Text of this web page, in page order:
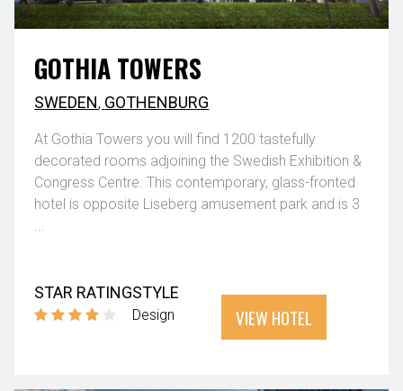
GOTHIA TOWERS
SWEDEN, GOTHENBURG
At Gothia Towers you will find 1200 tastefully
decorated rooms adjoining the Swedish Exhibition &
Congress Centre. This contemporary, glass-fronted
hotel is opposite Liseberg amusement park and is 3
...
STAR RATINGSTYLE
Design VIEW HOTEL